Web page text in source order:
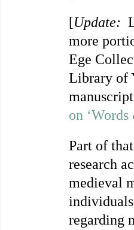
[Update:
more
Ege
Library of
on
Part of
research
medieval
regarding